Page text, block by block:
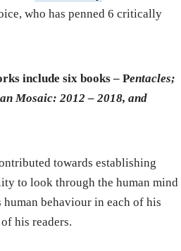
who has penned 6 critically
include six books – Pentacles;
Mosaic: 2012 – 2018, and
towards establishing
to look through the human mind
behaviour in each of his
his readers.